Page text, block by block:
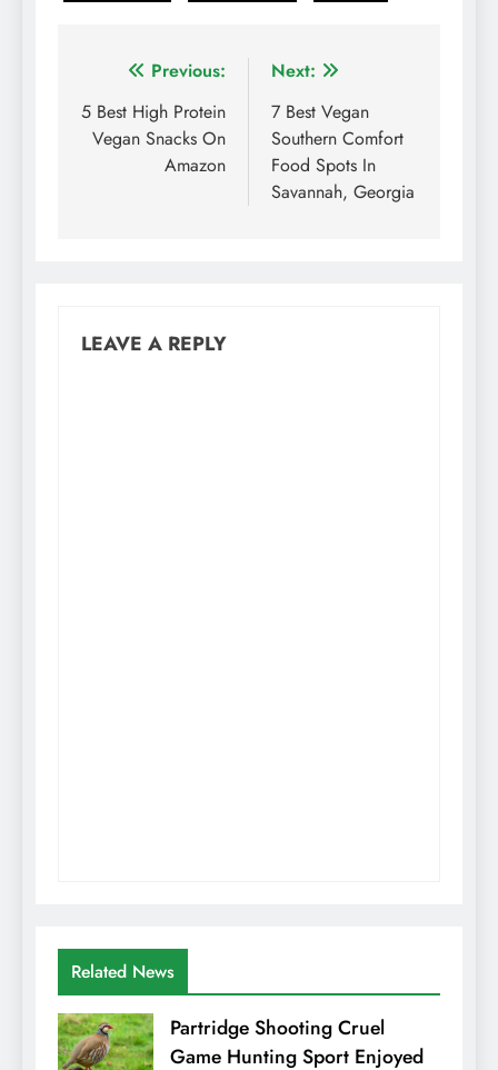
Post
navigation
Previous:
5 Best High Protein
Vegan Snacks On
Amazon
Next:
7 Best Vegan
Southern Comfort
Food Spots In
Savannah, Georgia
LEAVE A REPLY
Related News
Partridge Shooting Cruel
Game Hunting Sport Enjoyed